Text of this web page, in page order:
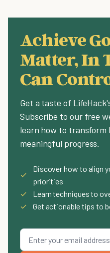
Achieve
Matter, In
Can
Get a taste of
Subscribe to our free
learn how to transform
meaningful progress.
✓
Discover how to align
priorities
✓
Learn techniques to
✓
Get actionable tips to